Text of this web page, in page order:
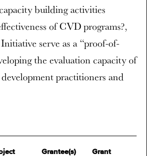
Grantee(s)
Grant
building activities
of CVD programs?,
serve as a “proof-of-
the evaluation capacity of
practitioners and